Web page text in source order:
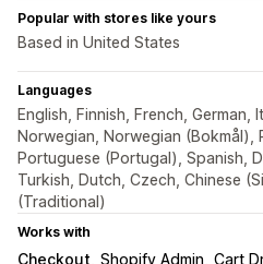
Popular with stores like yours
Based in United States
Languages
English, Finnish, French, German,
Norwegian, Norwegian (Bokmål),
Portuguese (Portugal), Spanish,
Turkish, Dutch, Czech, Chinese
(Traditional)
Works with
Checkout Shopify Admin Cart